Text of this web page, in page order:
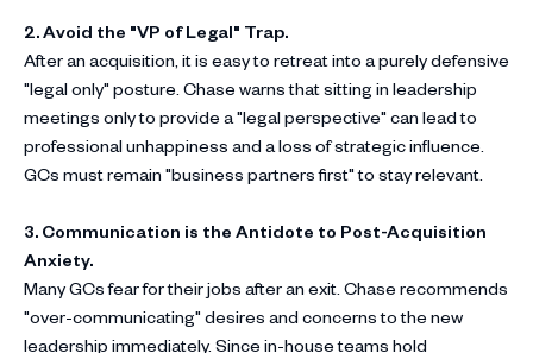
2. Avoid the "VP of Legal" Trap.
After an acquisition, it is easy to retreat into a purely defensive
"legal only" posture. Chase warns that sitting in leadership
meetings only to provide a "legal perspective" can lead to
professional unhappiness and a loss of strategic influence.
GCs must remain "business partners first" to stay relevant.
3. Communication is the Antidote to Post-Acquisition
Anxiety.
Many GCs fear for their jobs after an exit. Chase recommends
"over-communicating" desires and concerns to the new
leadership immediately. Since in-house teams hold